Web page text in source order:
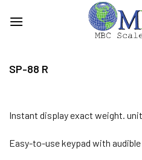
SP-88 R
Instant display exact weight.
Easy-to-use keypad with